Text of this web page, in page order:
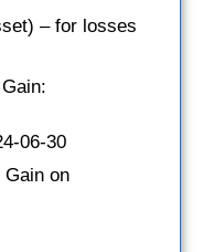
– for losses
06-30
Gain on